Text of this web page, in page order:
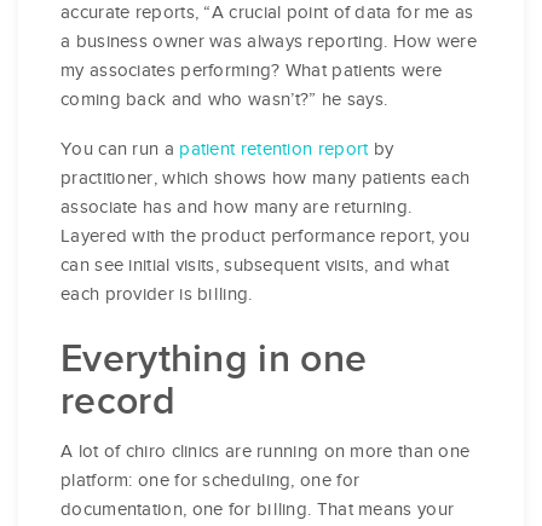
accurate reports, “A crucial point of data for me as
a business owner was always reporting. How were
my associates performing? What patients were
coming back and who wasn’t?” he says.
You can run a patient retention reportby
practitioner, which shows how many patients each
associate has and how many are returning.
Layered with the product performance report, you
can see initial visits, subsequent visits, and what
each provider is billing.
Everything in one
record
A lot of chiro clinics are running on more than one
platform: one for scheduling, one for
documentation, one for billing. That means your